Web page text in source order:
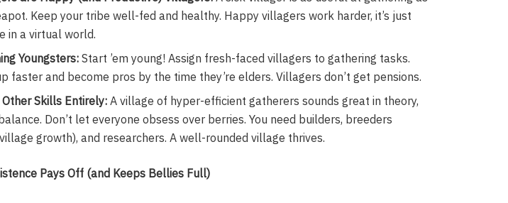
Keep your tribe well-fed and healthy. Happy villagers work harder, it’s just
in a virtual world.
Youngsters:Start ’em young! Assign fresh-faced villagers to gathering tasks.
faster and become pros by the time they’re elders. Villagers don’t get pensions.
Other Skills Entirely: A village of hyper-efficient gatherers sounds great in theory,
Don’t let everyone obsess over berries. You need builders, breeders
growth), and researchers. A well-rounded village thrives.
Pays Off (and Keeps Bellies Full)